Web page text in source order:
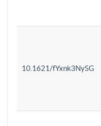
10.1621/fYxnk3NySG